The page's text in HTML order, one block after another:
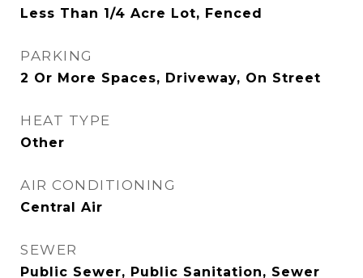
Less Than 1/4 Acre Lot, Fenced
PARKING
2 Or More Spaces, Driveway, On Street
HEAT TYPE
Other
AIR CONDITIONING
Central Air
SEWER
Public Sewer, Public Sanitation, Sewer